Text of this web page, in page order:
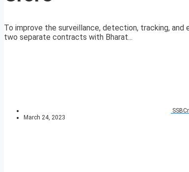
To improve the surveillance, detection, tracking,
two separate contracts with Bharat...
March 24, 2023